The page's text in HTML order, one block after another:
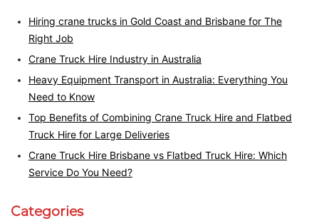
Hiring crane trucks in Gold Coast and Brisbane for The
Right Job
Crane Truck Hire Industry in Australia
Heavy Equipment Transport in Australia: Everything You
Need to Know
Top Benefits of Combining Crane Truck Hire and Flatbed
Truck Hire for Large Deliveries
Crane Truck Hire Brisbane vs Flatbed Truck Hire: Which
Service Do You Need?
Categories